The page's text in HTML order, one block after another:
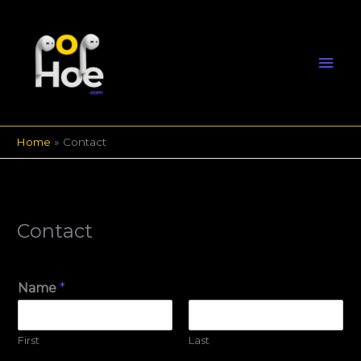
content
Home Contact
Contact
Name*
First Last